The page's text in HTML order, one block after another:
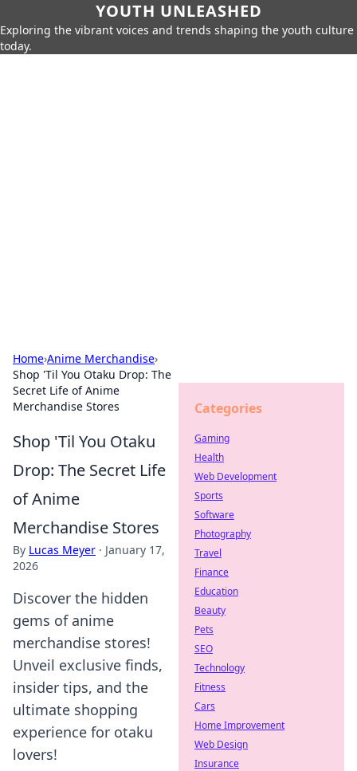
YOUTH UNLEASHED
Exploring the vibrant voices and trends shaping the youth culture
today.
Home›Anime Merchandise›
Shop 'Til You Otaku Drop: The
Secret Life of Anime
Merchandise Stores
Shop 'Til You Otaku
Drop: The Secret Life
of Anime
Merchandise Stores
By Lucas Meyer · January 17,
2026
Discover the hidden
gems of anime
merchandise stores!
Unveil exclusive finds,
insider tips, and the
ultimate shopping
experience for otaku
lovers!
Categories
Gaming
Health
Web Development
Sports
Software
Photography
Travel
Finance
Education
Beauty
Pets
SEO
Technology
Fitness
Cars
Home Improvement
Web Design
Insurance